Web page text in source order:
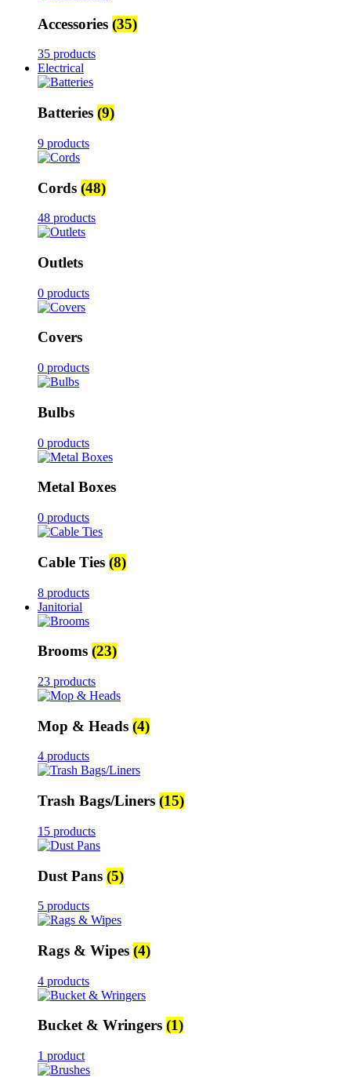
Accessories (35)
35 products
Electrical
Batteries (9)
9 products
Cords (48)
48 products
Outlets
0 products
Covers
0 products
Bulbs
0 products
Metal Boxes
0 products
Cable Ties (8)
8 products
Janitorial
Brooms (23)
23 products
Mop & Heads (4)
4 products
Trash Bags/Liners (15)
15 products
Dust Pans (5)
5 products
Rags & Wipes (4)
4 products
Bucket & Wringers (1)
1 product